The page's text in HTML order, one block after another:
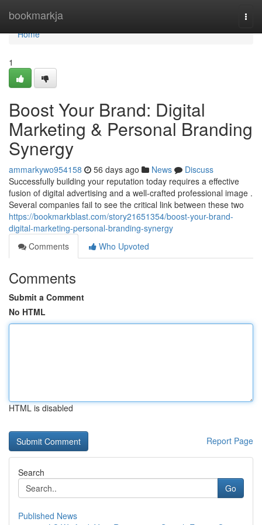
bookmarkja
Home
Home
1
Boost Your Brand: Digital
Marketing & Personal Branding
Synergy
ammarkywo954158 56 days ago News
Discuss
Successfully building your reputation today requires a effective
fusion of digital advertising and a well-crafted professional image .
Several companies fail to see the critical link between these two
https://bookmarkblast.com/story21651354/boost-your-brand-
digital-marketing-personal-branding-synergy
Comments
Who Upvoted
Comments
Submit a Comment
No HTML
HTML is disabled
Report Page
Search
Go
Published News